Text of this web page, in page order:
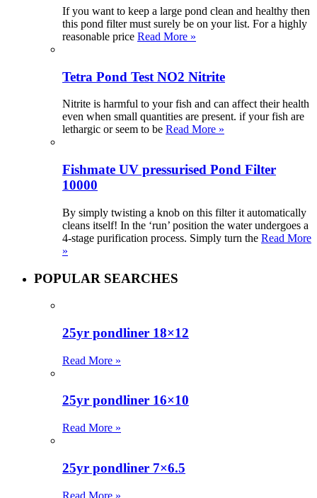
If you want to keep a large pond clean and healthy then
this pond filter must surely be on your list. For a highly
reasonable price Read More »
Tetra Pond Test NO2 Nitrite
Nitrite is harmful to your fish and can affect their health
even when small quantities are present. if your fish are
lethargic or seem to be Read More »
Fishmate UV pressurised Pond Filter
10000
By simply twisting a knob on this filter it automatically
cleans itself! In the ‘run’ position the water undergoes a
4-stage purification process. Simply turn the Read More
»
POPULAR SEARCHES
25yr pondliner 18×12
Read More »
25yr pondliner 16×10
Read More »
25yr pondliner 7×6.5
Read More »